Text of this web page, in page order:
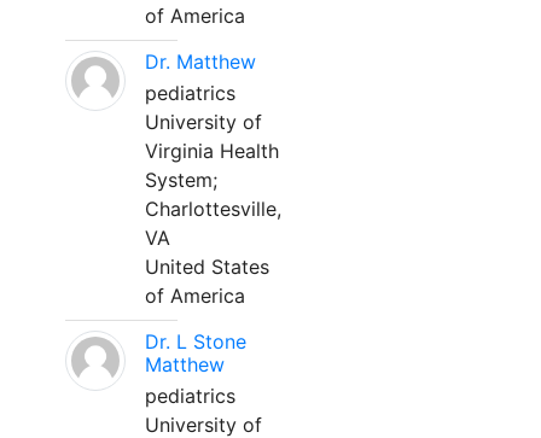
of America
Dr. Matthew
pediatrics
University of
Virginia Health
System;
Charlottesville,
VA
United States
of America
Dr. L Stone
Matthew
pediatrics
University of